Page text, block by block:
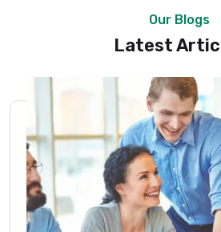
Our Blogs
Latest